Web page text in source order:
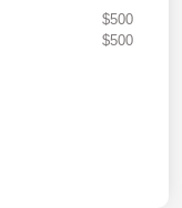
$500
$500